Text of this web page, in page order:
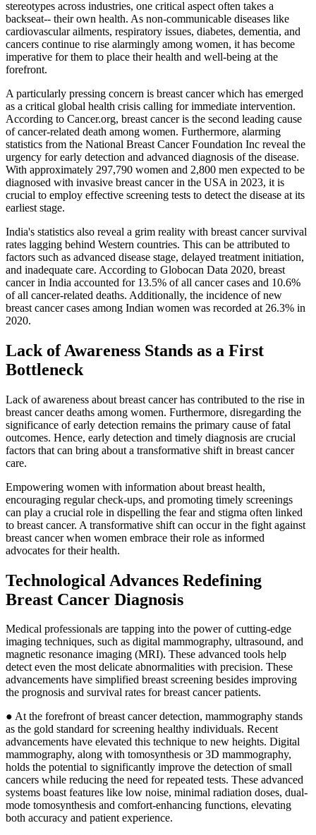
stereotypes across industries, one critical aspect often takes a
backseat-- their own health. As non-communicable diseases like
cardiovascular ailments, respiratory issues, diabetes, dementia, and
cancers continue to rise alarmingly among women, it has become
imperative for them to place their health and well-being at the
forefront.
A particularly pressing concern is breast cancer which has emerged
as a critical global health crisis calling for immediate intervention.
According to Cancer.org, breast cancer is the second leading cause
of cancer-related death among women. Furthermore, alarming
statistics from the National Breast Cancer Foundation Inc reveal the
urgency for early detection and advanced diagnosis of the disease.
With approximately 297,790 women and 2,800 men expected to be
diagnosed with invasive breast cancer in the USA in 2023, it is
crucial to employ effective screening tests to detect the disease at its
earliest stage.
India's statistics also reveal a grim reality with breast cancer survival
rates lagging behind Western countries. This can be attributed to
factors such as advanced disease stage, delayed treatment initiation,
and inadequate care. According to Globocan Data 2020, breast
cancer in India accounted for 13.5% of all cancer cases and 10.6%
of all cancer-related deaths. Additionally, the incidence of new
breast cancer cases among Indian women was recorded at 26.3% in
2020.
Lack of Awareness Stands as a First
Bottleneck
Lack of awareness about breast cancer has contributed to the rise in
breast cancer deaths among women. Furthermore, disregarding the
significance of early detection remains the primary cause of fatal
outcomes. Hence, early detection and timely diagnosis are crucial
factors that can bring about a transformative shift in breast cancer
care.
Empowering women with information about breast health,
encouraging regular check-ups, and promoting timely screenings
can play a crucial role in dispelling the fear and stigma often linked
to breast cancer. A transformative shift can occur in the fight against
breast cancer when women embrace their role as informed
advocates for their health.
Technological Advances Redefining
Breast Cancer Diagnosis
Medical professionals are tapping into the power of cutting-edge
imaging techniques, such as digital mammography, ultrasound, and
magnetic resonance imaging (MRI). These advanced tools help
detect even the most delicate abnormalities with precision. These
advancements have simplified breast screening besides improving
the prognosis and survival rates for breast cancer patients.
● At the forefront of breast cancer detection, mammography stands
as the gold standard for screening healthy individuals. Recent
advancements have elevated this technique to new heights. Digital
mammography, along with tomosynthesis or 3D mammography,
holds the potential to significantly improve the detection of small
cancers while reducing the need for repeated tests. These advanced
systems boast features like low noise, minimal radiation doses, dual-
mode tomosynthesis and comfort-enhancing functions, elevating
both accuracy and patient experience.